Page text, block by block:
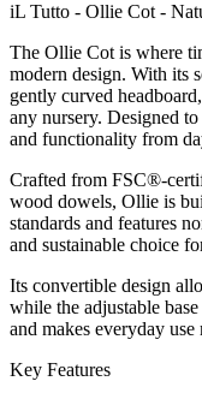
iL Tutto - Ollie Cot -
The Ollie Cot is where
modern design. With its
gently curved
any nursery. Designed
and functionality from
Crafted from FSC®-
wood dowels, Ollie is
standards and features
and sustainable choice
Its convertible design
while the adjustable
and makes everyday
Key Features